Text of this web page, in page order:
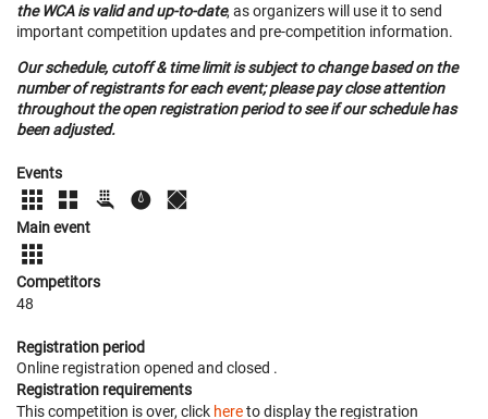
the WCA is valid and up-to-date, as organizers will use it to send
important competition updates and pre-competition information.
Our schedule, cutoff & time limit is subject to change based on the
number of registrants for each event; please pay close attention
throughout the open registration period to see if our schedule has
been adjusted.
Events
Main event
Competitors
48
Registration period
Online registration opened and closed .
Registration requirements
This competition is over, click hereto display the registration